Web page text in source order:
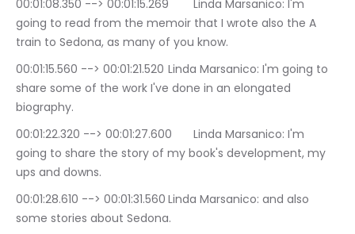
00:01:08.350 --> 00:01:15.269	Linda Marsanico: I'm
going to read from the memoir that I wrote also the A
train to Sedona, as many of you know.
00:01:15.560 --> 00:01:21.520	Linda Marsanico: I'm going to
share some of the work I've done in an elongated
biography.
00:01:22.320 --> 00:01:27.600	Linda Marsanico: I'm
going to share the story of my book's development, my
ups and downs.
00:01:28.610 --> 00:01:31.560	Linda Marsanico: and also
some stories about Sedona.